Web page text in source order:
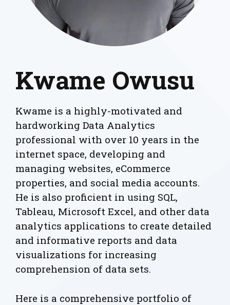
Kwame Owusu
Kwame is a highly-motivated and
hardworking Data Analytics
professional with over 10 years in the
internet space, developing and
managing websites, eCommerce
properties, and social media accounts.
He is also proficient in using SQL,
Tableau, Microsoft Excel, and other data
analytics applications to create detailed
and informative reports and data
visualizations for increasing
comprehension of data sets.
Here is a comprehensive portfolio of